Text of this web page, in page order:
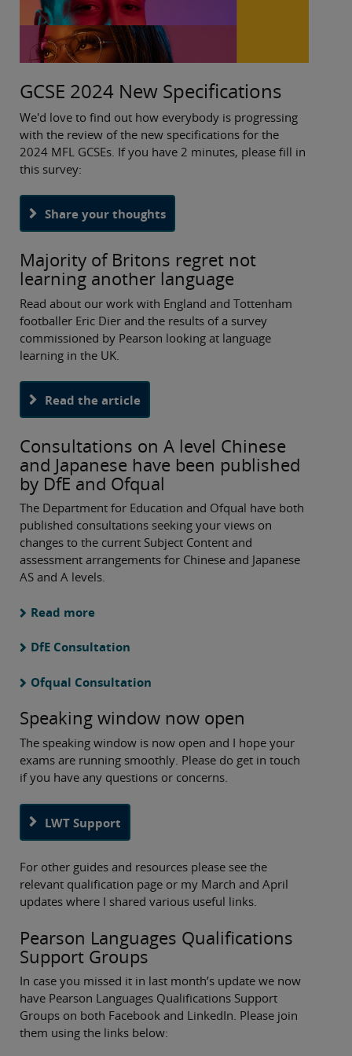
I look forward to hearing from you.
Rebecca
GCSE 2024 New Specifications
We'd love to find out how everybody is progressing
with the review of the new specifications for the
2024 MFL GCSEs. If you have 2 minutes, please fill in
this survey:
Share your thoughts
Majority of Britons regret not
learning another language
Read about our work with England and Tottenham
footballer Eric Dier and the results of a survey
commissioned by Pearson looking at language
learning in the UK.
Read the article
Consultations on A level Chinese
and Japanese have been published
by DfE and Ofqual
The Department for Education and Ofqual have both
published consultations seeking your views on
changes to the current Subject Content and
assessment arrangements for Chinese and Japanese
AS and A levels.
Read more
DfE Consultation
Ofqual Consultation
Speaking window now open
The speaking window is now open and I hope your
exams are running smoothly. Please do get in touch
if you have any questions or concerns.
LWT Support
For other guides and resources please see the
relevant qualification page or my March and April
updates where I shared various useful links.
Pearson Languages Qualifications
Support Groups
In case you missed it in last month’s update we now
have Pearson Languages Qualifications Support
Groups on both Facebook and LinkedIn. Please join
them using the links below: